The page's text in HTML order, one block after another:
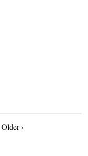
Older ›